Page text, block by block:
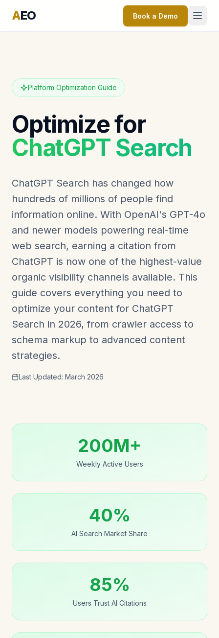
AEO Book a Demo
Platform Optimization Guide
Optimize for
ChatGPT Search
ChatGPT Search has changed how
hundreds of millions of people find
information online. With OpenAI's GPT-4o
and newer models powering real-time
web search, earning a citation from
ChatGPT is now one of the highest-value
organic visibility channels available. This
guide covers everything you need to
optimize your content for ChatGPT
Search in 2026, from crawler access to
schema markup to advanced content
strategies.
Last Updated: March 2026
200M+
Weekly Active Users
40%
AI Search Market Share
85%
Users Trust AI Citations